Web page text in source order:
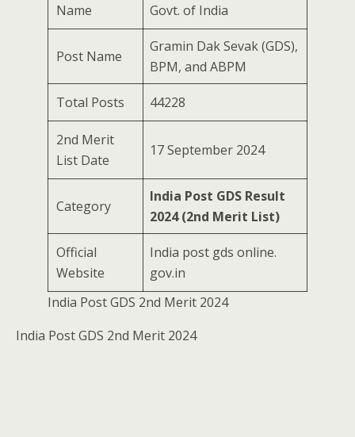
Name Govt. of India
Post Name
Gramin Dak Sevak (GDS),
BPM, and ABPM
Total Posts 44228
2nd Merit
List Date
17 September 2024
Category
India Post GDS Result
2024 (2nd Merit List)
Official
Website
India post gds online.
gov.in
India Post GDS 2nd Merit 2024
India Post GDS 2nd Merit 2024